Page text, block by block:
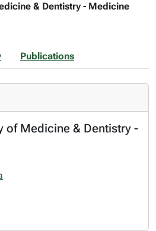
& Dentistry - Medicine
Publications
of Medicine & Dentistry -